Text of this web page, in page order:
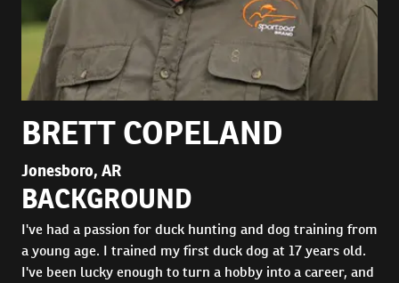
BRETT COPELAND
Jonesboro, AR
BACKGROUND
I've had a passion for duck hunting and dog training from
a young age. I trained my first duck dog at 17 years old.
I've been lucky enough to turn a hobby into a career, and